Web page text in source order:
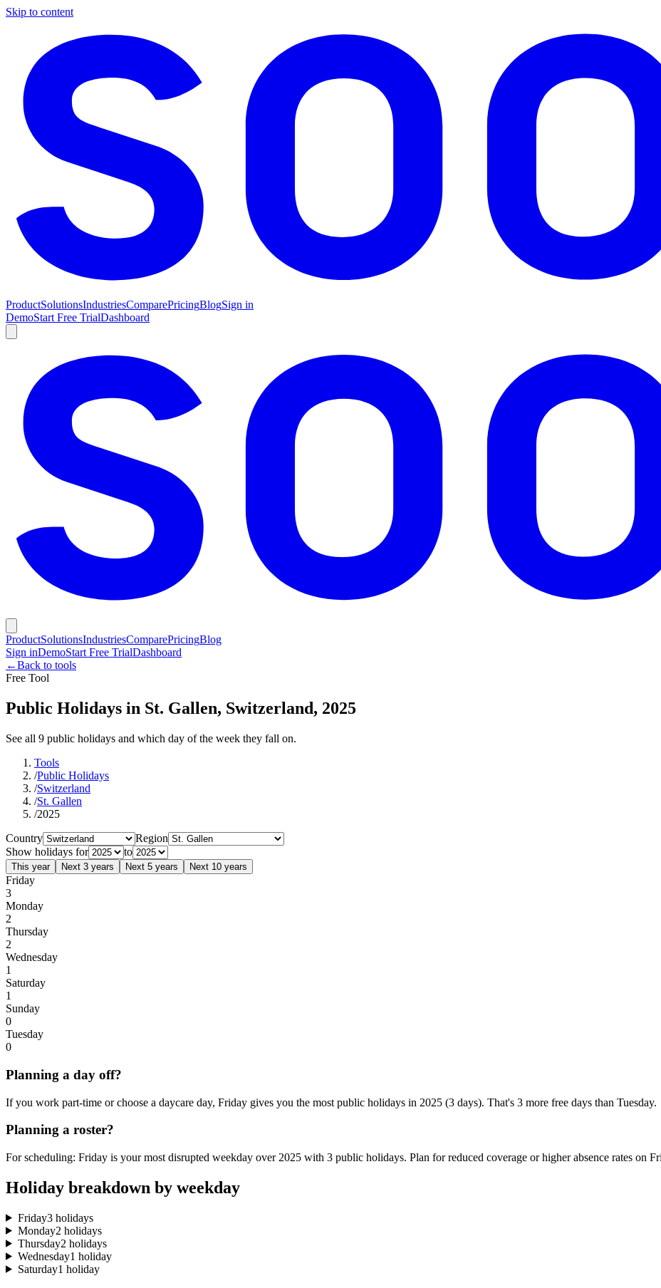
Skip to content
ProductSolutionsIndustriesComparePricingBlogSign in
DemoStart Free TrialDashboard
ProductSolutionsIndustriesComparePricingBlog
Sign inDemoStart Free TrialDashboard
←Back to tools
Free Tool
Public Holidays in St. Gallen, Switzerland, 2025
See all 9 public holidays and which day of the week they fall on.
Tools
/Public Holidays
/Switzerland
/St. Gallen
/2025
Country
Region
Show holidays for
to
This year Next 3 years Next 5 years Next 10 years
Friday
3
Monday
2
Thursday
2
Wednesday
1
Saturday
1
Sunday
0
Tuesday
0
Planning a day off?
If you work part-time or choose a daycare day, Friday gives you the most public holidays in 2025 (3 days). That's 3 more free days than Tuesday.
Planning a roster?
For scheduling: Friday is your most disrupted weekday over 2025 with 3 public holidays. Plan for reduced coverage or higher absence rates on
Holiday breakdown by weekday
Friday3 holidays
Monday2 holidays
Thursday2 holidays
Wednesday1 holiday
Saturday1 holiday